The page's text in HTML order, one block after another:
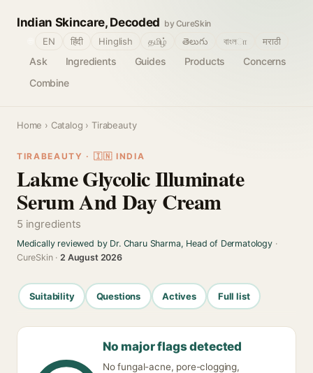
Indian Skincare, Decoded by CureSkin
Ask Ingredients Guides Products
Concerns
Combine
EN हिंदी Hinglish தமிழ் తెలుగు বাংলா मराठी
Home › Catalog › Tirabeauty
TIRABEAUTY · 🇮🇳 INDIA
Lakme Glycolic Illuminate
Serum And Day Cream
5 ingredients
Medically reviewed by Dr. Charu Sharma, Head of Dermatology·
CureSkin ·2 August 2026
Suitability Questions Actives Full list
No major flags detected
No fungal-acne, pore-clogging,